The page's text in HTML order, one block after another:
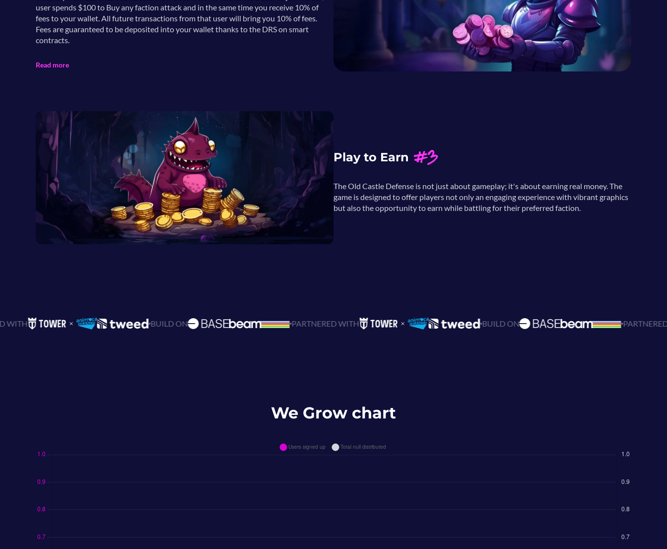
user spends $100 to Buy any faction attack and in the same time you receive 10% of
fees to your wallet. All future transactions from that user will bring you 10% of fees.
Fees are guaranteed to be deposited into your wallet thanks to the DRS on smart
contracts.
Read more
Play to Earn #3
The Old Castle Defense is not just about gameplay; it's about earning real money. The
game is designed to offer players not only an engaging experience with vibrant graphics
but also the opportunity to earn while battling for their preferred faction.
BUILD ON PARTNERED WITH BUILD ON PARTNERED WITH
We Grow chart